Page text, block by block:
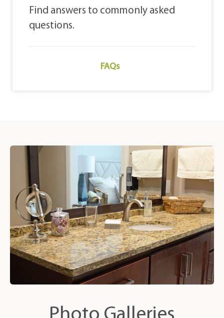
Find answers to commonly asked
questions.
FAQs